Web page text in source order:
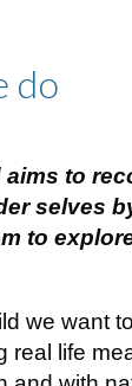
do
aims to
selves
to
we want
real life